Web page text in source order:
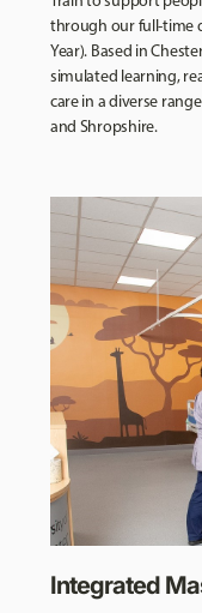
through our full-time
Year). Based in
simulated learning,
care in a diverse
and Shropshire.
Integrated